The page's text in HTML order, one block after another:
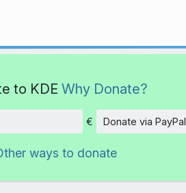
to KDE Why Donate?
Amount
€ Donate via PayPal
ways to donate